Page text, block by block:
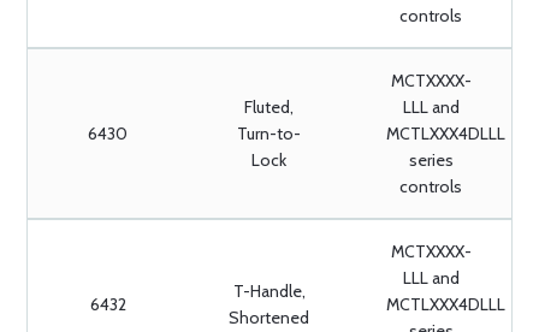
controls
6430
Fluted,
Turn-to-
Lock
MCTXXXX-
LLL and
MCTLXXX4DLLL
series
controls
6432
T-Handle,
Shortened
MCTXXXX-
LLL and
MCTLXXX4DLLL